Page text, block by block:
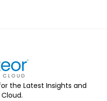
the Latest Insights and